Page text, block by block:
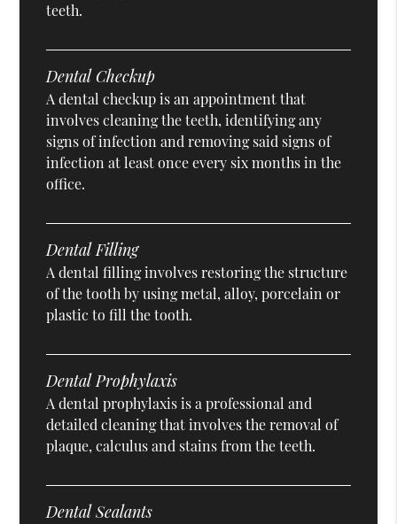
teeth.
Dental Checkup
A dental checkup is an appointment that
involves cleaning the teeth, identifying any
signs of infection and removing said signs of
infection at least once every six months in the
office.
Dental Filling
A dental filling involves restoring the structure
of the tooth by using metal, alloy, porcelain or
plastic to fill the tooth.
Dental Prophylaxis
A dental prophylaxis is a professional and
detailed cleaning that involves the removal of
plaque, calculus and stains from the teeth.
Dental Sealants